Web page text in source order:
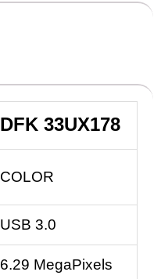
DFK 33UX178
COLOR
USB 3.0
6.29 MegaPixels